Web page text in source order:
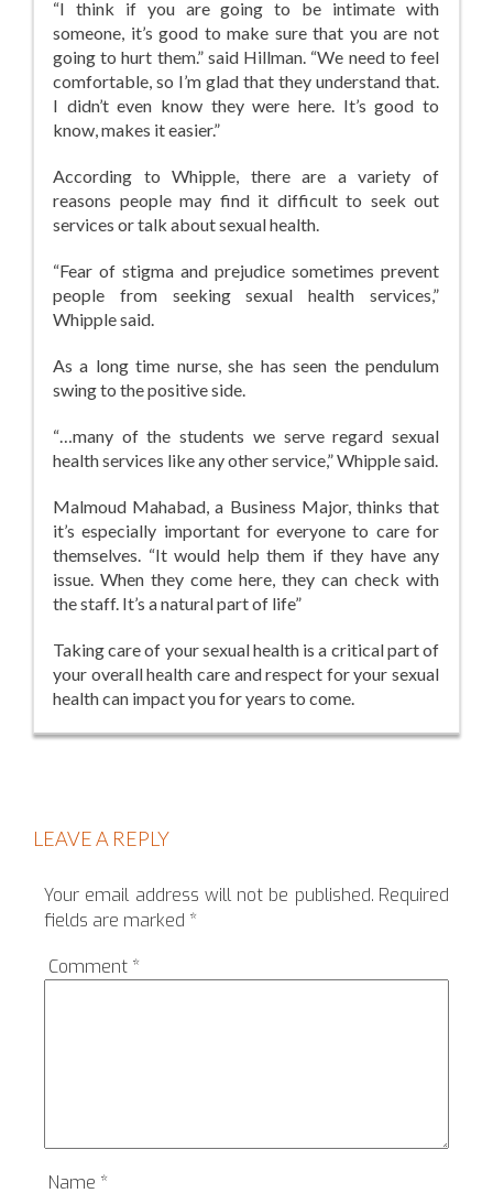
“I think if you are going to be intimate with
someone, it’s good to make sure that you are not
going to hurt them.” said Hillman. “We need to feel
comfortable, so I’m glad that they understand that.
I didn’t even know they were here. It’s good to
know, makes it easier.”
According to Whipple, there are a variety of
reasons people may find it difficult to seek out
services or talk about sexual health.
“Fear of stigma and prejudice sometimes prevent
people from seeking sexual health services,”
Whipple said.
As a long time nurse, she has seen the pendulum
swing to the positive side.
“…many of the students we serve regard sexual
health services like any other service,” Whipple said.
Malmoud Mahabad, a Business Major, thinks that
it’s especially important for everyone to care for
themselves. “It would help them if they have any
issue. When they come here, they can check with
the staff. It’s a natural part of life”
Taking care of your sexual health is a critical part of
your overall health care and respect for your sexual
health can impact you for years to come.
LEAVE A REPLY
Your email address will not be published. Required
fields are marked *
Comment *
Name *